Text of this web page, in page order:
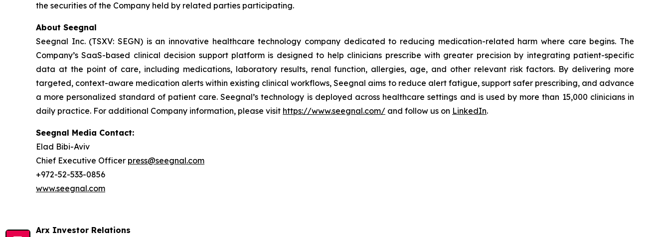
the securities of the Company held by related parties participating.
About Seegnal
Seegnal Inc. (TSXV: SEGN) is an innovative healthcare technology company dedicated to reducing medication-related harm where care begins. The
Company’s SaaS-based clinical decision support platform is designed to help clinicians prescribe with greater precision by integrating patient-specific
data at the point of care, including medications, laboratory results, renal function, allergies, age, and other relevant risk factors. By delivering more
targeted, context-aware medication alerts within existing clinical workflows, Seegnal aims to reduce alert fatigue, support safer prescribing, and advance
a more personalized standard of patient care. Seegnal’s technology is deployed across healthcare settings and is used by more than 15,000 clinicians in
daily practice. For additional Company information, please visit https://www.seegnal.com/ and follow us on LinkedIn.
Seegnal Media Contact:
Elad Bibi-Aviv
Chief Executive Officer press@seegnal.com
+972-52-533-0856
www.seegnal.com
Arx Investor Relations